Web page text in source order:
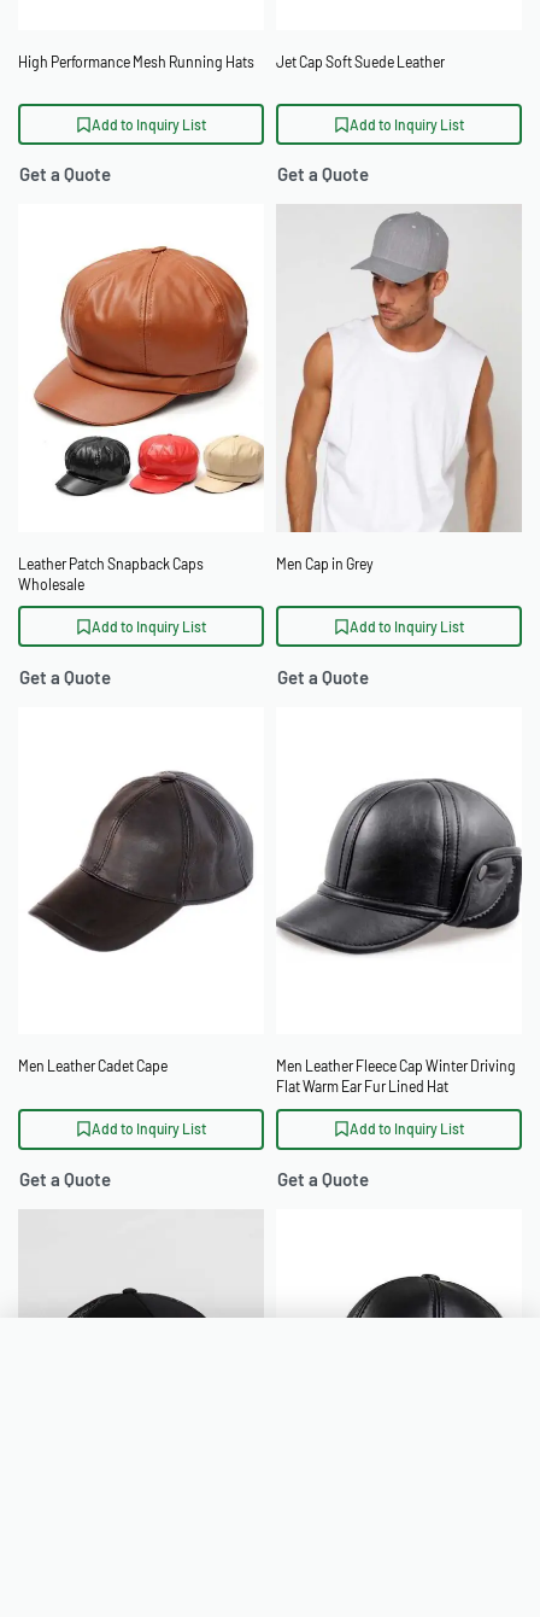
High Performance Mesh Running Hats
Add to Inquiry List
Get a Quote
Jet Cap Soft Suede Leather
Add to Inquiry List
Get a Quote
Leather Patch Snapback Caps
Wholesale
Add to Inquiry List
Get a Quote
Men Cap in Grey
Add to Inquiry List
Get a Quote
Men Leather Cadet Cape
Add to Inquiry List
Get a Quote
Men Leather Fleece Cap Winter Driving
Flat Warm Ear Fur Lined Hat
Add to Inquiry List
Get a Quote